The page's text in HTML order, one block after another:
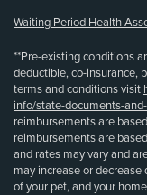
Waiting Period Health
**Pre-existing conditions
deductible, co-insurance,
terms and conditions visit
info/state-documents-
reimbursements are
reimbursements are
and rates may vary and
may increase or
of your pet, and your